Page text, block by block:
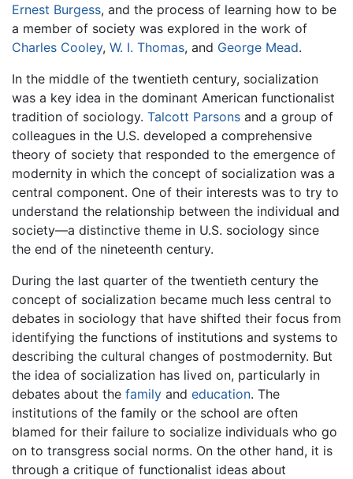
Ernest Burgess, and the process of learning how to be
a member of society was explored in the work of
Charles Cooley, W. I. Thomas, and George Mead.
In the middle of the twentieth century, socialization
was a key idea in the dominant American functionalist
tradition of sociology. Talcott Parsons and a group of
colleagues in the U.S. developed a comprehensive
theory of society that responded to the emergence of
modernity in which the concept of socialization was a
central component. One of their interests was to try to
understand the relationship between the individual and
society—a distinctive theme in U.S. sociology since
the end of the nineteenth century.
During the last quarter of the twentieth century the
concept of socialization became much less central to
debates in sociology that have shifted their focus from
identifying the functions of institutions and systems to
describing the cultural changes of postmodernity. But
the idea of socialization has lived on, particularly in
debates about the family and education. The
institutions of the family or the school are often
blamed for their failure to socialize individuals who go
on to transgress social norms. On the other hand, it is
through a critique of functionalist ideas about